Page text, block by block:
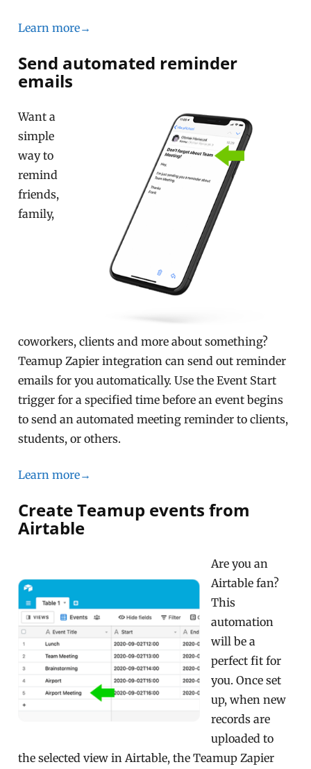
Learn more→
Send automated reminder
emails
Want a
simple
way to
remind
friends,
family,
coworkers, clients and more about something?
Teamup Zapier integration can send out reminder
emails for you automatically. Use the Event Start
trigger for a specified time before an event begins
to send an automated meeting reminder to clients,
students, or others.
Learn more→
Create Teamup events from
Airtable
Are you an
Airtable fan?
This
automation
will be a
perfect fit for
you. Once set
up, when new
records are
uploaded to
the selected view in Airtable, the Teamup Zapier